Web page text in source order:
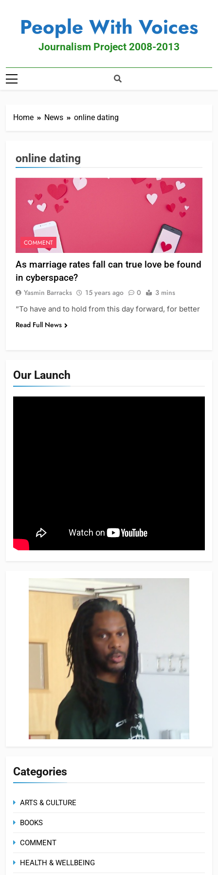
People With Voices
Journalism Project 2008-2013
Home News online dating
online dating
COMMENT
As marriage rates fall can true love be found
in cyberspace?
Yasmin Barracks 15 years ago 0 3 mins
“To have and to hold from this day forward, for better
Read Full News
Our Launch
Categories
ARTS & CULTURE
BOOKS
COMMENT
HEALTH & WELLBEING